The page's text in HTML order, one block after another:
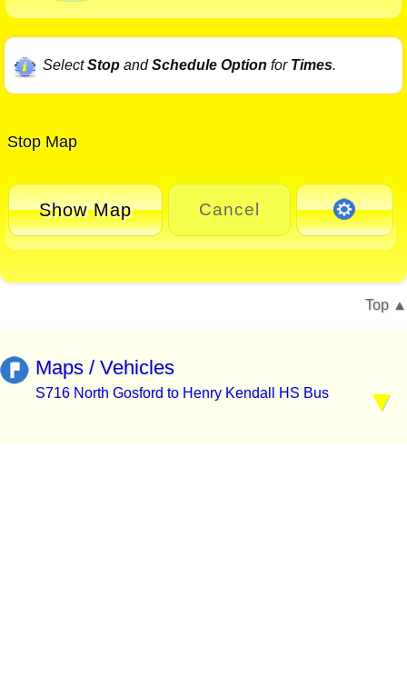
SelectStopandSchedule Option for Times.
Stop Map
Show Map Cancel
Top
Maps / Vehicles
S716 North Gosford to Henry Kendall HS Bus